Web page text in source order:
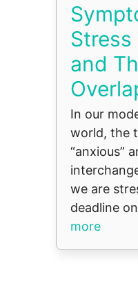
and
In our
world, the
“anxious”
we are
deadline
more